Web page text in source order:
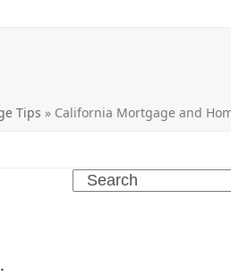
Tips » California Mortgage and
Search